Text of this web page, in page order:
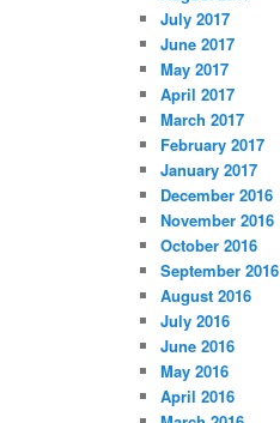
July 2017
June 2017
May 2017
April 2017
March 2017
February 2017
January 2017
December 2016
November 2016
October 2016
September 2016
August 2016
July 2016
June 2016
May 2016
April 2016